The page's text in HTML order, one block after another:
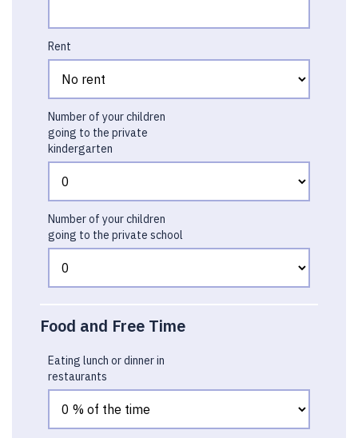
Rent
Number of your children
going to the private
kindergarten
Number of your children
going to the private school
Food and Free Time
Eating lunch or dinner in
restaurants